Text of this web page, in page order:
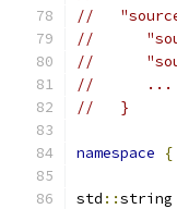
//
//
//
//      ...
//   }
namespace {
std ::string